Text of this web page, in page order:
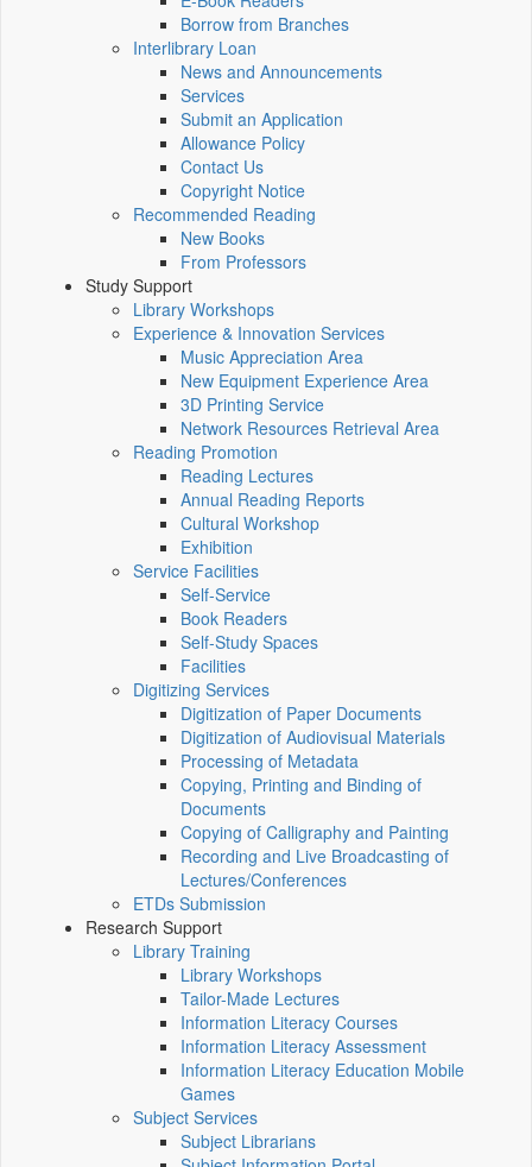
Borrow from Branches
Interlibrary Loan
News and Announcements
Services
Submit an Application
Allowance Policy
Contact Us
Copyright Notice
Recommended Reading
New Books
From Professors
Study Support
Library Workshops
Experience & Innovation Services
Music Appreciation Area
New Equipment Experience Area
3D Printing Service
Network Resources Retrieval Area
Reading Promotion
Reading Lectures
Annual Reading Reports
Cultural Workshop
Exhibition
Service Facilities
Self-Service
Book Readers
Self-Study Spaces
Facilities
Digitizing Services
Digitization of Paper Documents
Digitization of Audiovisual Materials
Processing of Metadata
Copying, Printing and Binding of
Documents
Copying of Calligraphy and Painting
Recording and Live Broadcasting of
Lectures/Conferences
ETDs Submission
Research Support
Library Training
Library Workshops
Tailor-Made Lectures
Information Literacy Courses
Information Literacy Assessment
Information Literacy Education Mobile
Games
Subject Services
Subject Librarians